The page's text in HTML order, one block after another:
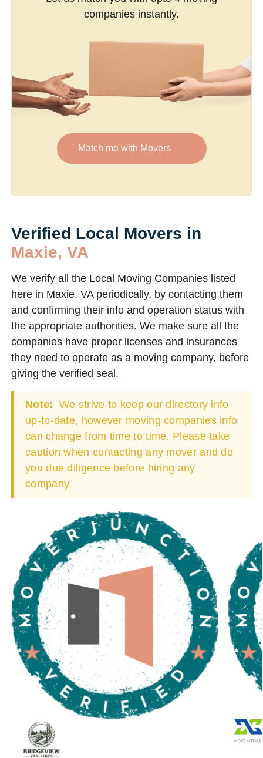
companies instantly.
Match me with Movers
Verified Local Movers in
Maxie, VA
We verify all the Local Moving Companies listed
here in Maxie, VA periodically, by contacting them
and confirming their info and operation status with
the appropriate authorities. We make sure all the
companies have proper licenses and insurances
they need to operate as a moving company, before
giving the verified seal.
Note: We strive to keep our directory info
up-to-date, however moving companies info
can change from time to time. Please take
caution when contacting any mover and do
you due diligence before hiring any
company.